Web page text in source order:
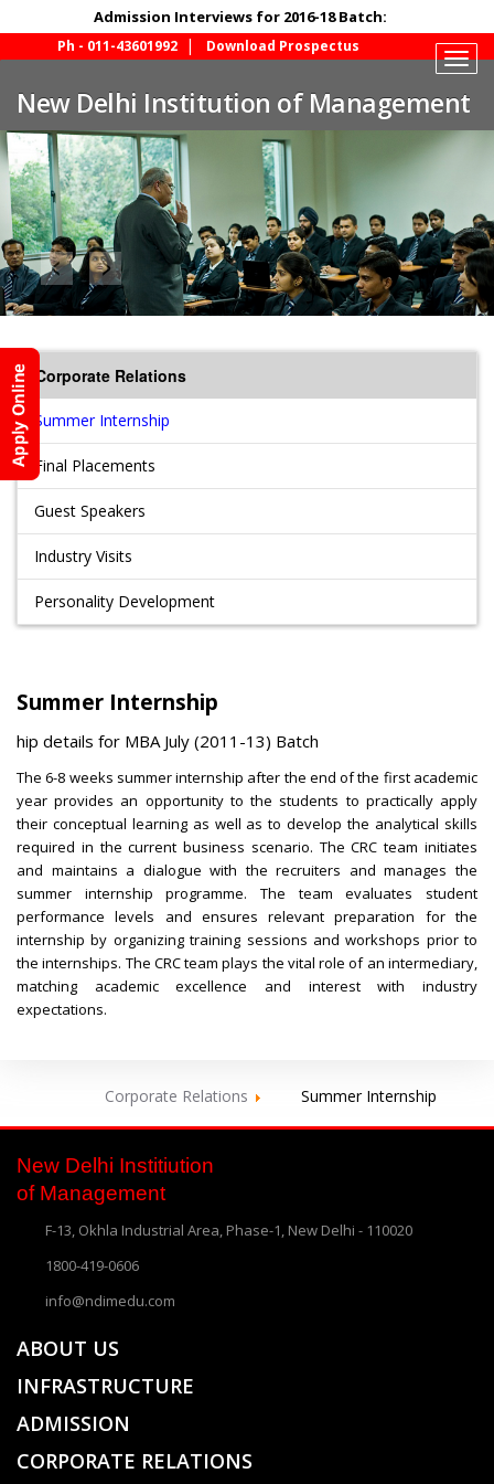
Admission Interviews for 2016-18 Batch:
New Delhi Institution of Management
Ph - 011-43601992 Download Prospectus
Corporate Relations
Summer Internship
Final Placements
Guest Speakers
Industry Visits
Personality Development
Summer Internship
details for MBA July (2011-13) Batch
The 6-8 weeks summer internship after the end of the first academic
year provides an opportunity to the students to practically apply
their conceptual learning as well as to develop the analytical skills
required in the current business scenario. The CRC team initiates
and maintains a dialogue with the recruiters and manages the
summer internship programme. The team evaluates student
performance levels and ensures relevant preparation for the
internship by organizing training sessions and workshops prior to
the internships. The CRC team plays the vital role of an intermediary,
matching academic excellence and interest with industry
expectations.
Corporate Relations Summer Internship
New Delhi Institiution
of Management
F-13, Okhla Industrial Area, Phase-1, New Delhi - 110020
1800-419-0606
info@ndimedu.com
ABOUT US
INFRASTRUCTURE
ADMISSION
CORPORATE RELATIONS